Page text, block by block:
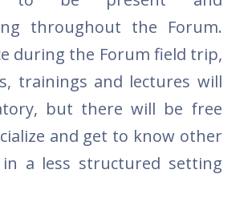
throughout the Forum.
during the Forum field trip,
trainings and lectures will
but there will be free
and get to know other
in a less structured setting